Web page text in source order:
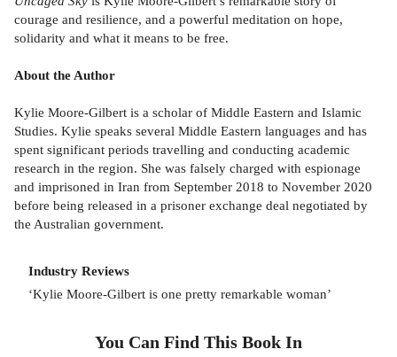
courage and resilience, and a powerful meditation on hope,
solidarity and what it means to be free.
About the Author
Kylie Moore-Gilbert is a scholar of Middle Eastern and Islamic
Studies. Kylie speaks several Middle Eastern languages and has
spent significant periods travelling and conducting academic
research in the region. She was falsely charged with espionage
and imprisoned in Iran from September 2018 to November 2020
before being released in a prisoner exchange deal negotiated by
the Australian government.
Industry Reviews
‘Kylie Moore-Gilbert is one pretty remarkable woman’
You Can Find This Book In